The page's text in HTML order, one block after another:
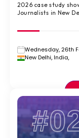
2026 case study
Journalists in New
Wednesday, 26th
New Delhi, India,